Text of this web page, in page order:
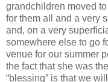
grandchildren moved
for them all and a very
and, on a very
somewhere else to go
venue for our summer
the fact that she was
“blessing” is that we